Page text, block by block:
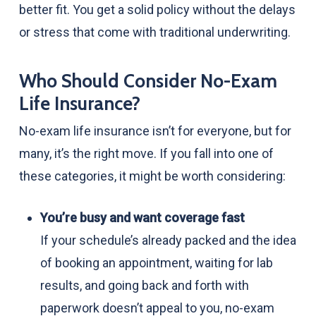
better fit. You get a solid policy without the delays
or stress that come with traditional underwriting.
Who Should Consider No-Exam
Life Insurance?
No-exam life insurance isn’t for everyone, but for
many, it’s the right move. If you fall into one of
these categories, it might be worth considering:
You’re busy and want coverage fast
If your schedule’s already packed and the idea
of booking an appointment, waiting for lab
results, and going back and forth with
paperwork doesn’t appeal to you, no-exam